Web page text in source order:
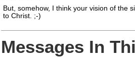
But, somehow, I think your vision of the
to Christ. ;-)
Messages In